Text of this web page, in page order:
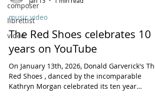
composer
librettist
video
music video
The Red Shoes celebrates 10
years on YouTube
On January 13th, 2026, Donald Garverick's The
Red Shoes , danced by the incomparable
Kathryn Morgan celebrated its ten year